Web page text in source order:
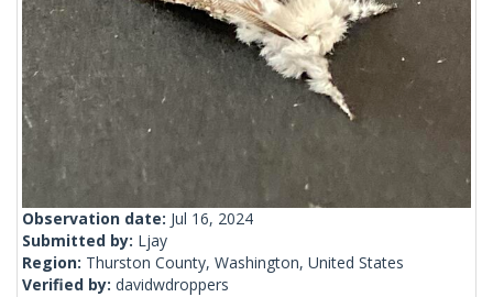
Observation date: Jul 16, 2024
Submitted by: Ljay
Region: Thurston County, Washington, United States
Verified by: davidwdroppers